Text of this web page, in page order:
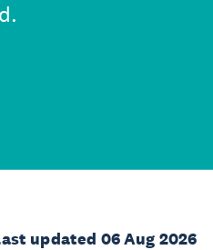
updated 06 Aug 2026